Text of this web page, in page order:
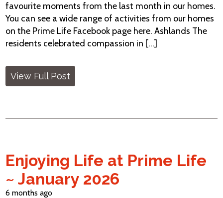
favourite moments from the last month in our homes.
You can see a wide range of activities from our homes
on the Prime Life Facebook page here. Ashlands The
residents celebrated compassion in [...]
View Full Post
Enjoying Life at Prime Life
~ January 2026
6 months ago